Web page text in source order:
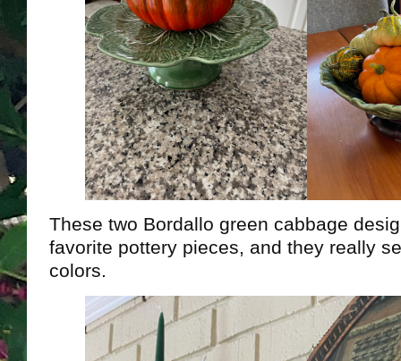
These two Bordallo green cabbage
favorite pottery pieces, and they really
colors.